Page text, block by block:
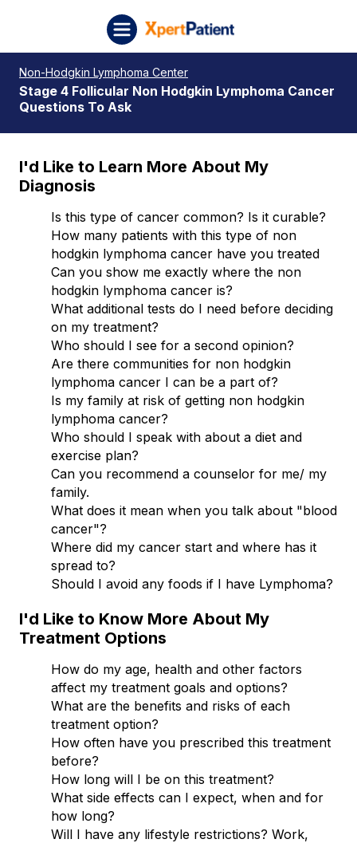
XpertPatient (Staging)
Non-Hodgkin Lymphoma Center
Stage 4 Follicular Non Hodgkin Lymphoma Cancer
Questions To Ask
I'd Like to Learn More About My
Diagnosis
Is this type of cancer common? Is it curable?
How many patients with this type of non
hodgkin lymphoma cancer have you treated
Can you show me exactly where the non
hodgkin lymphoma cancer is?
What additional tests do I need before deciding
on my treatment?
Who should I see for a second opinion?
Are there communities for non hodgkin
lymphoma cancer I can be a part of?
Is my family at risk of getting non hodgkin
lymphoma cancer?
Who should I speak with about a diet and
exercise plan?
Can you recommend a counselor for me/ my
family.
What does it mean when you talk about "blood
cancer"?
Where did my cancer start and where has it
spread to?
Should I avoid any foods if I have Lymphoma?
I'd Like to Know More About My
Treatment Options
How do my age, health and other factors
affect my treatment goals and options?
What are the benefits and risks of each
treatment option?
How often have you prescribed this treatment
before?
How long will I be on this treatment?
What side effects can I expect, when and for
how long?
Will I have any lifestyle restrictions? Work,